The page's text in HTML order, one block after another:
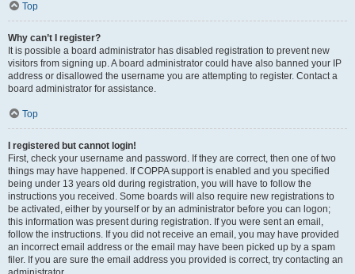
Top
Why can’t I register?
It is possible a board administrator has disabled registration to prevent new
visitors from signing up. A board administrator could have also banned your IP
address or disallowed the username you are attempting to register. Contact a
board administrator for assistance.
Top
I registered but cannot login!
First, check your username and password. If they are correct, then one of two
things may have happened. If COPPA support is enabled and you specified
being under 13 years old during registration, you will have to follow the
instructions you received. Some boards will also require new registrations to
be activated, either by yourself or by an administrator before you can logon;
this information was present during registration. If you were sent an email,
follow the instructions. If you did not receive an email, you may have provided
an incorrect email address or the email may have been picked up by a spam
filer. If you are sure the email address you provided is correct, try contacting an